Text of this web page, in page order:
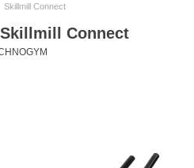
Skillmill Connect
Connect